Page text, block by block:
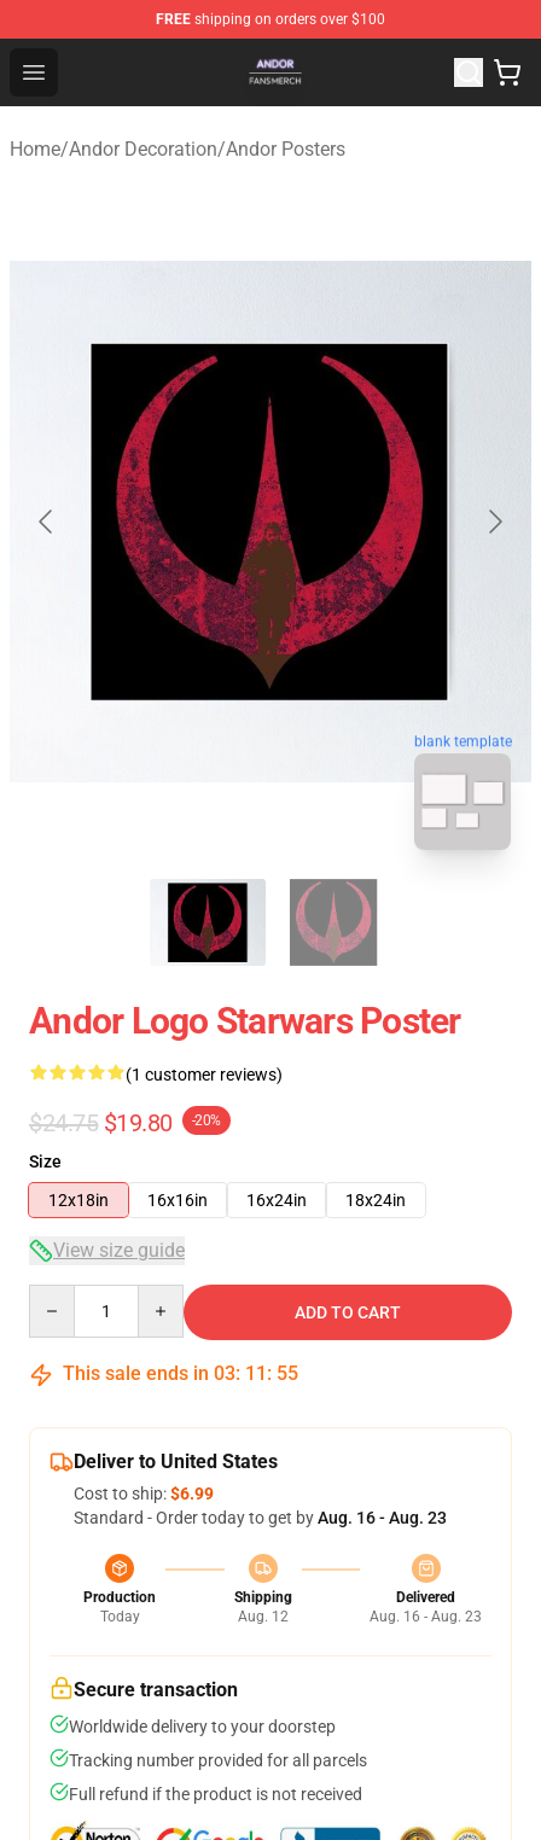
FREE shipping on orders over $100
Open menu
Andor Shop - Official Andor Merchandise Store
Home/Andor Decoration/Andor Posters
blank template
Andor Logo Starwars Poster
(1 customer reviews)
$24.75 $19.80 -20%
Size
12x18in
16x16in 16x24in 18x24in
View size guide
ADD TO CART
This sale ends in 03: 11 : 54
Deliver to United States
Cost to ship:$6.99
Standard - Order today to get byAug. 16 - Aug. 23
Production
Today
Shipping
Aug. 12
Delivered
Aug. 16 - Aug. 23
Secure transaction
Worldwide delivery to your doorstep
Tracking number provided for all parcels
Full refund if the product is not received